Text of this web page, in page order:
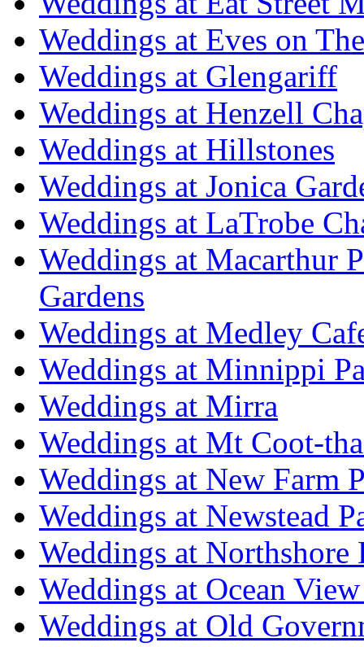
Weddings at Eves on
Weddings at Glengariff
Weddings at Henzell
Weddings at Hillstones
Weddings at Jonica
Weddings at LaTrobe
Weddings at Macarthur
Gardens
Weddings at Medley
Weddings at Minnippi
Weddings at Mirra
Weddings at Mt Coot-
Weddings at New Farm
Weddings at Newstead
Weddings at Northshore
Weddings at Ocean
Weddings at Old